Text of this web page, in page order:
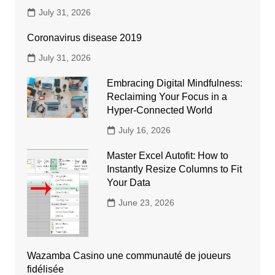
July 31, 2026
Coronavirus disease 2019
July 31, 2026
Embracing Digital Mindfulness:
Reclaiming Your Focus in a
Hyper-Connected World
July 16, 2026
Master Excel Autofit: How to
Instantly Resize Columns to Fit
Your Data
June 23, 2026
Wazamba Casino une communauté de joueurs
fidélisée